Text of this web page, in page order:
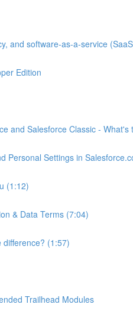
and software-as-a-service
Edition
and Salesforce Classic - What's
Personal Settings in
(1:12)
& Data Terms (7:04)
(1:57)
Trailhead Modules